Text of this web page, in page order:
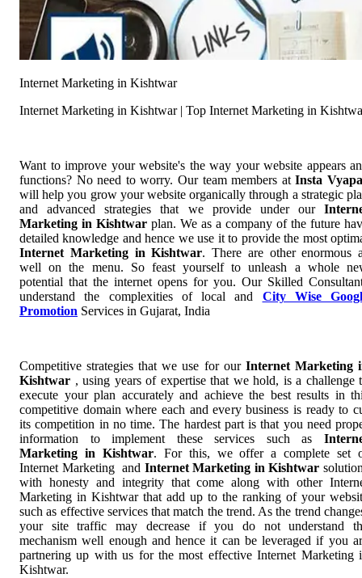
Internet Marketing in Kishtwar
Internet Marketing in Kishtwar | Top Internet Marketing in
Want to improve your website's the way your website appears
functions? No need to worry. Our team members atInsta
will help you grow your website organically through a strategic
and advanced strategies that we provide under our
Marketing in Kishtwar plan. We as a company of the future
detailed knowledge and hence we use it to provide the most
Internet Marketing in Kishtwar. There are other enormous
well on the menu. So feast yourself to unleash a whole
potential that the internet opens for you. Our Skilled
understand the complexities of local and City Wise
Promotion Services in Gujarat, India
Competitive strategies that we use for our Internet Marketing
Kishtwar , using years of expertise that we hold, is a challenge
execute your plan accurately and achieve the best results in
competitive domain where each and every business is ready to
its competition in no time. The hardest part is that you need
information to implement these services such as
Marketing in Kishtwar. For this, we offer a complete set
Internet Marketing and Internet Marketing in Kishtwar
with honesty and integrity that come along with other
Marketing in Kishtwar that add up to the ranking of your
such as effective services that match the trend. As the trend
your site traffic may decrease if you do not understand
mechanism well enough and hence it can be leveraged if you
partnering up with us for the most effective Internet Marketing
Kishtwar.